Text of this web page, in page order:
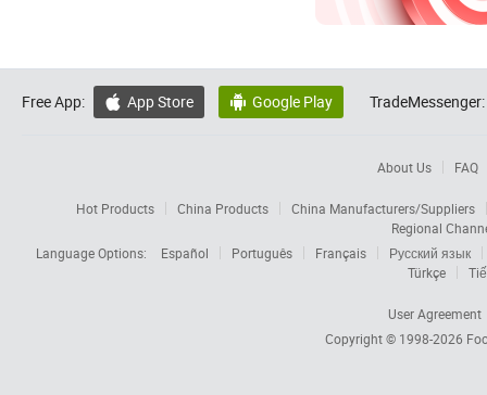
Free App:  App Store  Google Play TradeMessenger:
About Us FAQ
Hot Products China Products
China Manufacturers/Suppliers
Regional
Language Options:
Español Português Français
Русский язык
Türkçe
User Agreement
Copyright © 1998-2026